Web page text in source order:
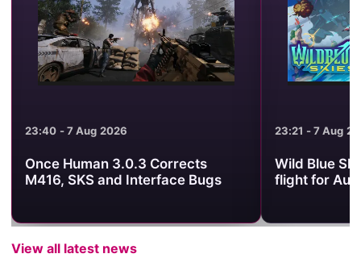
Bugs
23:21 - 7 Aug 2026
Wild Blue Skies sets its arcade
flight for August 13
View all latest news